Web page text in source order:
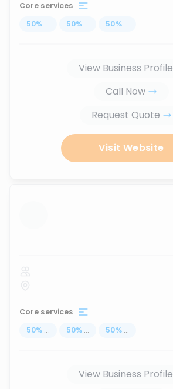
Core services
50% ... 50% ... 50% ...
View Business Profile
Call Now
Request Quote
Visit Website
...
Core services
50% ... 50% ... 50% ...
View Business Profile